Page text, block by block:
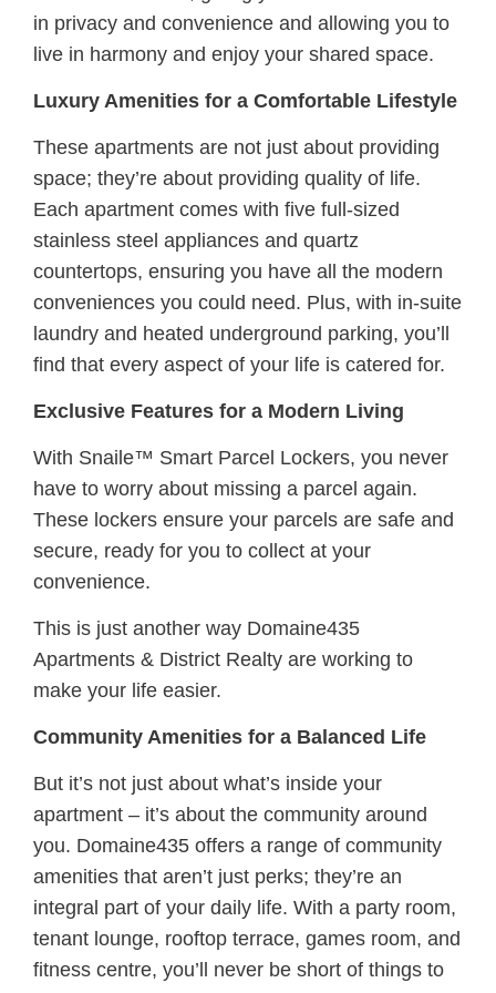
in privacy and convenience and allowing you to
live in harmony and enjoy your shared space.
Luxury Amenities for a Comfortable Lifestyle
These apartments are not just about providing
space; they’re about providing quality of life.
Each apartment comes with ﬁve full-sized
stainless steel appliances and quartz
countertops, ensuring you have all the modern
conveniences you could need. Plus, with in-suite
laundry and heated underground parking, you’ll
ﬁnd that every aspect of your life is catered for.
Exclusive Features for a Modern Living
With Snaile™ Smart Parcel Lockers, you never
have to worry about missing a parcel again.
These lockers ensure your parcels are safe and
secure, ready for you to collect at your
convenience.
This is just another way Domaine435
Apartments & District Realty are working to
make your life easier.
Community Amenities for a Balanced Life
But it’s not just about what’s inside your
apartment – it’s about the community around
you. Domaine435 offers a range of community
amenities that aren’t just perks; they’re an
integral part of your daily life. With a party room,
tenant lounge, rooftop terrace, games room, and
ﬁtness centre, you’ll never be short of things to